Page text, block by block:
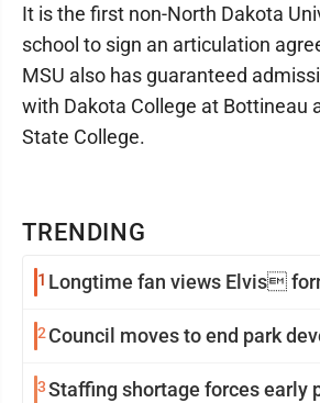
TRENDING
1 Longtime fan views Elvis
2Council moves to end park
3Staffing shortage forces early
It is the first non-North Dakota
school to sign an articulation
MSU also has guaranteed
with Dakota College at Bottineau
State College.